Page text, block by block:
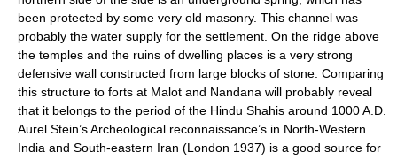
been protected by some very old masonry. This channel was
probably the water supply for the settlement. On the ridge above
the temples and the ruins of dwelling places is a very strong
defensive wall constructed from large blocks of stone. Comparing
this structure to forts at Malot and Nandana will probably reveal
that it belongs to the period of the Hindu Shahis around 1000 A.D.
Aurel Stein’s Archeological reconnaissance’s in North-Western
India and South-eastern Iran (London 1937) is a good source for